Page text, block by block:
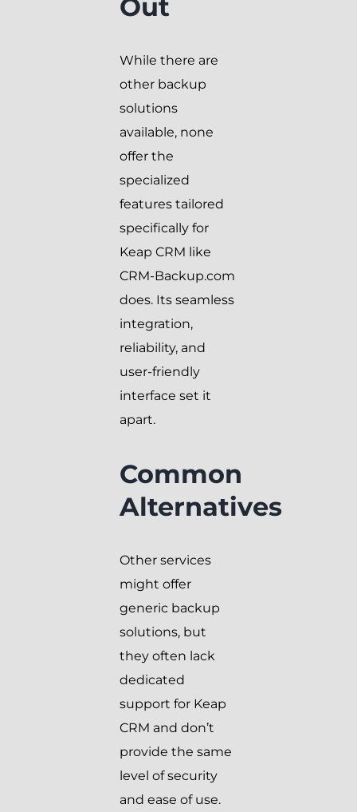
Out
While there are
other backup
solutions
available, none
offer the
specialized
features tailored
specifically for
Keap CRM like
CRM-Backup.com
does. Its seamless
integration,
reliability, and
user-friendly
interface set it
apart.
Common
Alternatives
Other services
might offer
generic backup
solutions, but
they often lack
dedicated
support for Keap
CRM and don’t
provide the same
level of security
and ease of use.